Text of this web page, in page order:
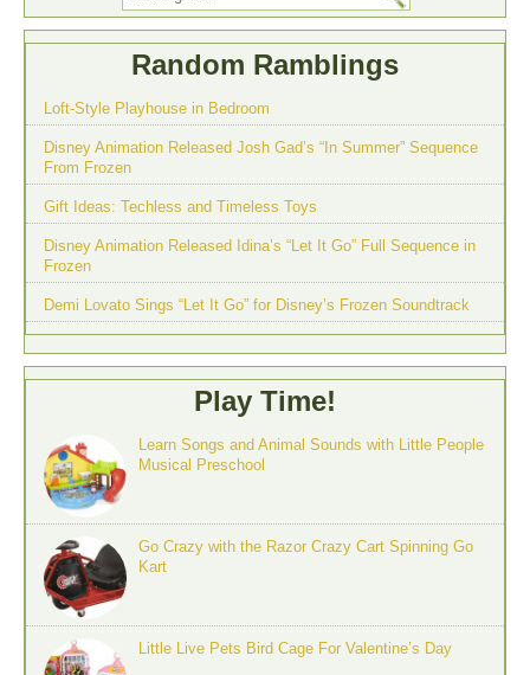
Random Ramblings
Loft-Style Playhouse in Bedroom
Disney Animation Released Josh Gad’s “In Summer” Sequence
From Frozen
Gift Ideas: Techless and Timeless Toys
Disney Animation Released Idina’s “Let It Go” Full Sequence in
Frozen
Demi Lovato Sings “Let It Go” for Disney’s Frozen Soundtrack
Play Time!
Learn Songs and Animal Sounds with Little People
Musical Preschool
Go Crazy with the Razor Crazy Cart Spinning Go
Kart
Little Live Pets Bird Cage For Valentine’s Day